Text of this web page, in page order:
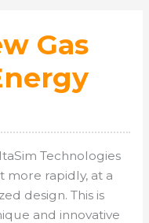
Gas
Technologies
rapidly, at a
design. This is
and innovative